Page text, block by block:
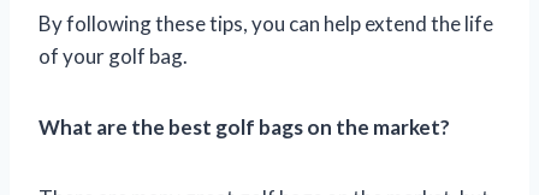
By following these tips, you can help extend the life
of your golf bag.
What are the best golf bags on the market?